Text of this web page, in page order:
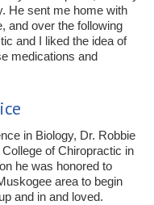
He sent me home with
and over the following
and I liked the idea of
medications and
in Biology, Dr. Robbie
of Chiropractic in
he was honored to
area to begin
and in and loved.